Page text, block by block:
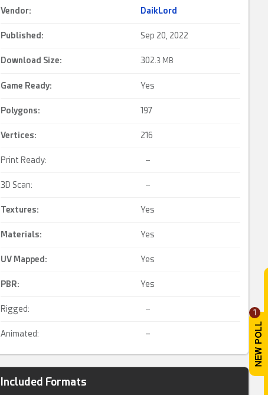
1
Vendor: DaikLord
Published: Sep 20, 2022
Download Size: 302. 3 MB
Game Ready: Yes
Polygons: 197
Vertices: 216
Print Ready: –
3D Scan: –
Textures: Yes
Materials: Yes
UV Mapped : Yes
PBR: Yes
Rigged: –
Animated: –
Included Formats